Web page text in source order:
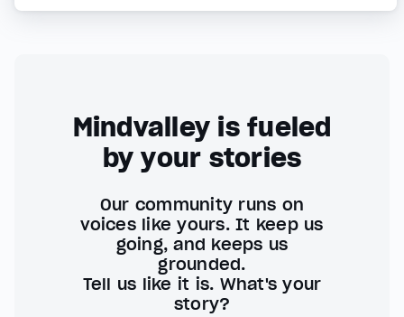
Mindvalley is fueled
by your stories
Our community runs on
voices like yours. It keep us
going, and keeps us
grounded.
Tell us like it is. What's your
story?